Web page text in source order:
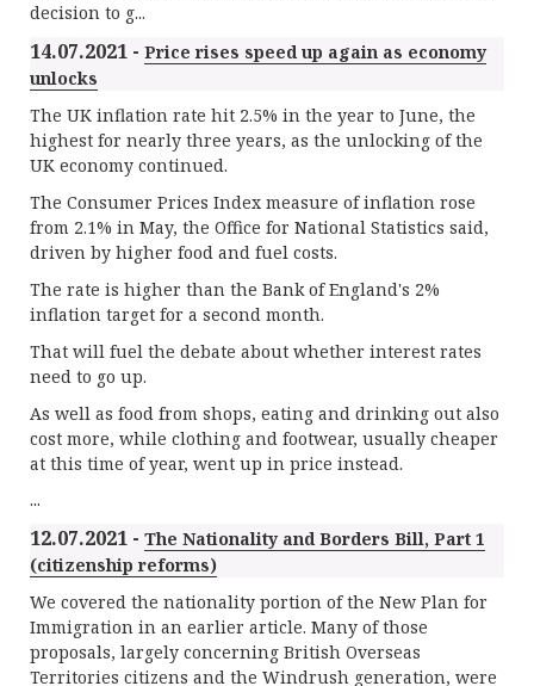
decision to g...
14.07.2021 - Price rises speed up again as economy
unlocks
The UK inflation rate hit 2.5% in the year to June, the
highest for nearly three years, as the unlocking of the
UK economy continued.
The Consumer Prices Index measure of inflation rose
from 2.1% in May, the Office for National Statistics said,
driven by higher food and fuel costs.
The rate is higher than the Bank of England's 2%
inflation target for a second month.
That will fuel the debate about whether interest rates
need to go up.
As well as food from shops, eating and drinking out also
cost more, while clothing and footwear, usually cheaper
at this time of year, went up in price instead.
...
12.07.2021 - The Nationality and Borders Bill, Part 1
(citizenship reforms)
We covered the nationality portion of the New Plan for
Immigration in an earlier article. Many of those
proposals, largely concerning British Overseas
Territories citizens and the Windrush generation, were